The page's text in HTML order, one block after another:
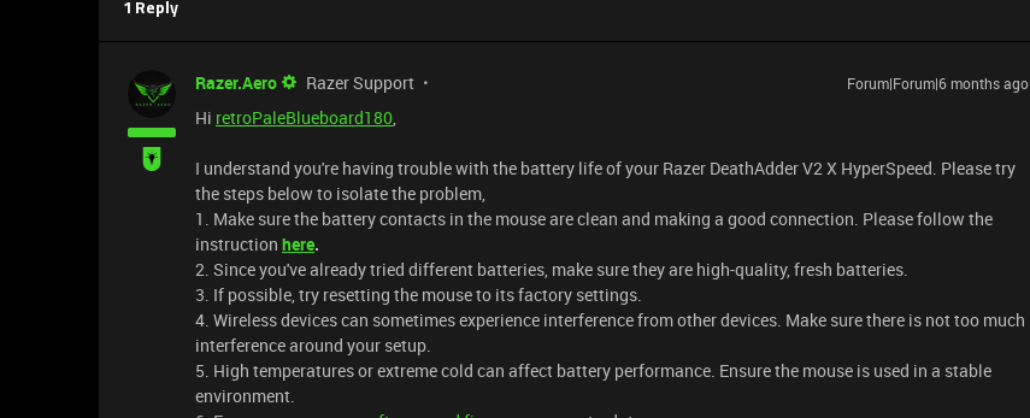
1 Reply
Razer.Aero Razer Support Forum|Forum|6 months ago
Hi retroPaleBlueboard180,
I understand you're having trouble with the battery life of your Razer DeathAdder V2 X HyperSpeed. Please try
the steps below to isolate the problem,
1. Make sure the battery contacts in the mouse are clean and making a good connection. Please follow the
instruction here.
2. Since you've already tried different batteries, make sure they are high-quality, fresh batteries.
3. If possible, try resetting the mouse to its factory settings.
4. Wireless devices can sometimes experience interference from other devices. Make sure there is not too much
interference around your setup.
5. High temperatures or extreme cold can affect battery performance. Ensure the mouse is used in a stable
environment.